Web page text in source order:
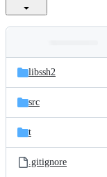
and
files
Latest
commit
libssh2
src
t
.gitignore